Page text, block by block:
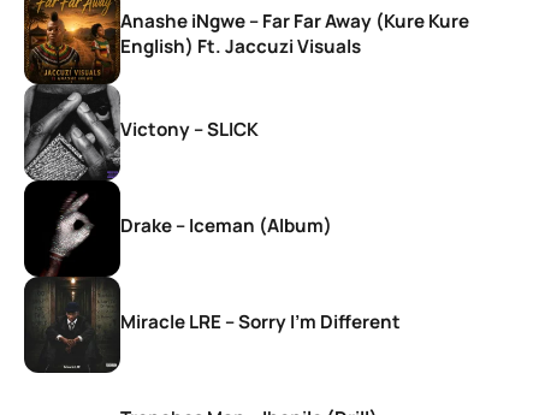
Anashe iNgwe – Far Far Away (Kure Kure
English) Ft. Jaccuzi Visuals
Victony – SLICK
Drake – Iceman (Album)
Miracle LRE – Sorry I’m Different